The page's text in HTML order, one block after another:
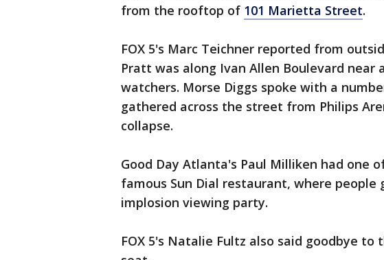
from the rooftop of 101 Marietta Street.
FOX 5's Marc Teichner reported from
Pratt was along Ivan Allen Boulevard near
watchers. Morse Diggs spoke with a
gathered across the street from Philips
collapse.
Good Day Atlanta's Paul Milliken had one
famous Sun Dial restaurant, where people
implosion viewing party.
FOX 5's Natalie Fultz also said goodbye